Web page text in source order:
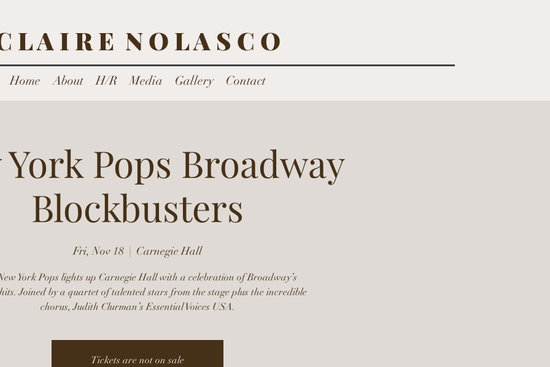
L A I R E N O L A S C O
Home About H/R Media Gallery Contact
York Pops Broadway
Blockbusters
Fri, Nov 18 Carnegie Hall
York Pops lights up Carnegie Hall with a celebration of Broadway’s
Joined by a quartet of talented stars from the stage plus the incredible
chorus, Judith Clurman’s Essential Voices USA.
Tickets are not on sale